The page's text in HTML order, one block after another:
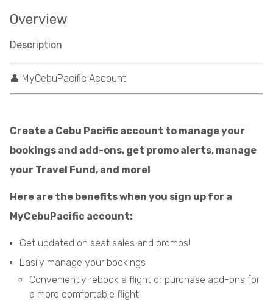
Overview
Description
👤 MyCebuPacific Account
Create a Cebu Pacific account to manage your
bookings and add-ons, get promo alerts, manage
your Travel Fund, and more!
Here are the benefits when you sign up for a
MyCebuPacific account:
Get updated on seat sales and promos!
Easily manage your bookings
Conveniently rebook a flight or purchase add-ons for
a more comfortable flight